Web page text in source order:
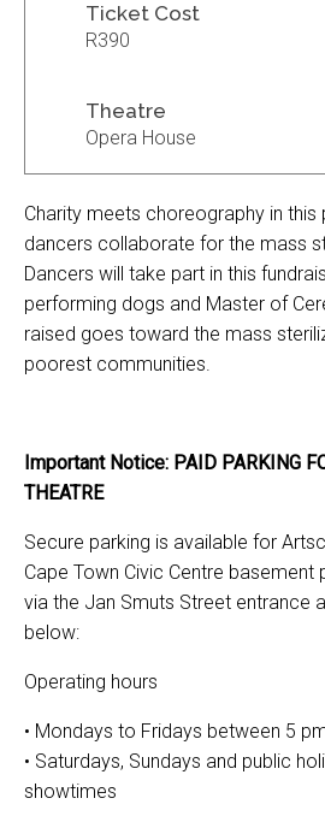
Ticket Cost
R390
Theatre
Opera House
Charity meets choreography in
dancers collaborate for the mass
Dancers will take part in this
performing dogs and Master of
raised goes toward the mass
poorest communities.
Important Notice: PAID PARKING
THEATRE
Secure parking is available for
Cape Town Civic Centre basement
via the Jan Smuts Street entrance
below:
Operating hours
• Mondays to Fridays between 5
• Saturdays, Sundays and public
showtimes